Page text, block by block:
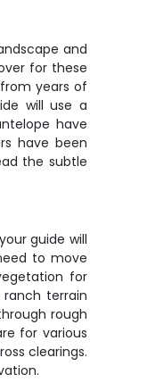
and
for these
years of
will use a
have
have been
the subtle
guide will
to move
for
terrain
rough
for various
clearings.